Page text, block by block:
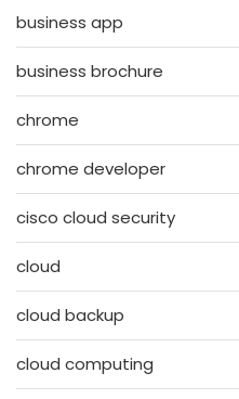
business app
business brochure
chrome
chrome developer
cisco cloud security
cloud
cloud backup
cloud computing